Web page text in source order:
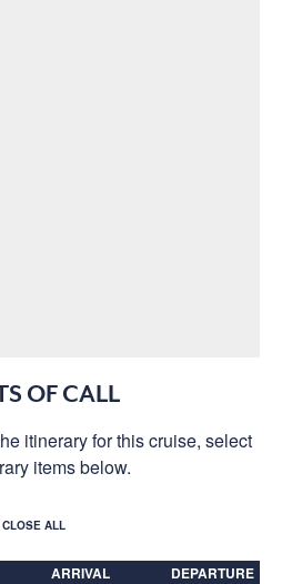
OF CALL
itinerary for this cruise, select
items below.
CLOSE ALL
ARRIVAL DEPARTURE